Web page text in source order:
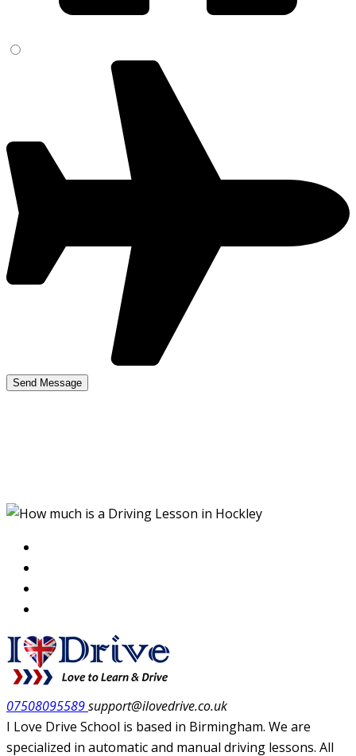
07508095589support@ilovedrive.co.uk
I Love Drive School is based in Birmingham. We are
specialized in automatic and manual driving lessons. All